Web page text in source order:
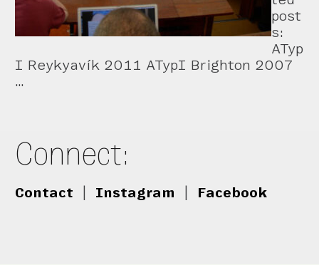
post
s:
ATyp
I Reykyavík 2011 ATypI Brighton 2007
…
Connect:
Contact Instagram Facebook